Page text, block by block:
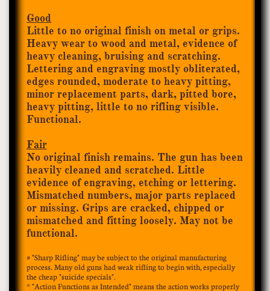
Good
Little to no original finish on metal or grips.
Heavy wear to wood and metal, evidence of
heavy cleaning, bruising and scratching.
Lettering and engraving mostly obliterated,
edges rounded, moderate to heavy pitting,
minor replacement parts, dark, pitted bore,
heavy pitting, little to no rifling visible.
Functional.
Fair
No original finish remains. The gun has been
heavily cleaned and scratched. Little
evidence of engraving, etching or lettering.
Mismatched numbers, major parts replaced
or missing. Grips are cracked, chipped or
mismatched and fitting loosely. May not be
functional.
# "Sharp Rifling" may be subject to the original manufacturing
process. Many old guns had weak rifling to begin with, especially
the cheap "suicide specials".​​
* "Action Functions asIntended" means the action works properly